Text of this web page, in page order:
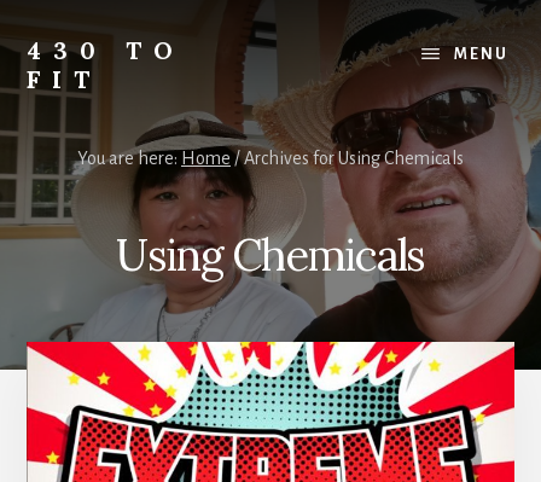
content
primary
sidebar
footer
430 TO
FIT
Journey
from
Fat
to
to
Healthy
MENU
You are here: Home /Archives for Using Chemicals
Using Chemicals